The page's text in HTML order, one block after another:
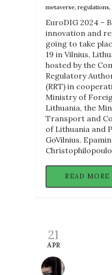
metaverse, regulations,
EuroDIG 2024 –
innovation and
going to take
19 in Vilnius,
hosted by the
Regulatory
(RRT) in
Ministry of
Lithuania, the
Transport and
of Lithuania and
GoVilnius.
READ MORE
21
APR